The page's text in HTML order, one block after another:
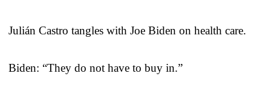
Julián Castro tangles with Joe Biden on health care.
Biden: “They do not have to buy in.”